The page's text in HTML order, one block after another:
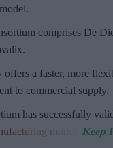
comprises De
offers a faster, more
to commercial supply.
has successfully